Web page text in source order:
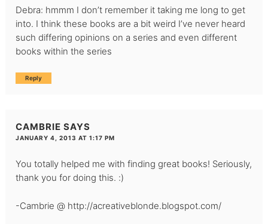
Debra: hmmm I don’t remember it taking me long to get
into. I think these books are a bit weird I’ve never heard
such differing opinions on a series and even different
books within the series
Reply
CAMBRIE SAYS
JANUARY 4, 2013 AT 1:17 PM
You totally helped me with finding great books! Seriously,
thank you for doing this. :)
-Cambrie @ http://acreativeblonde.blogspot.com/